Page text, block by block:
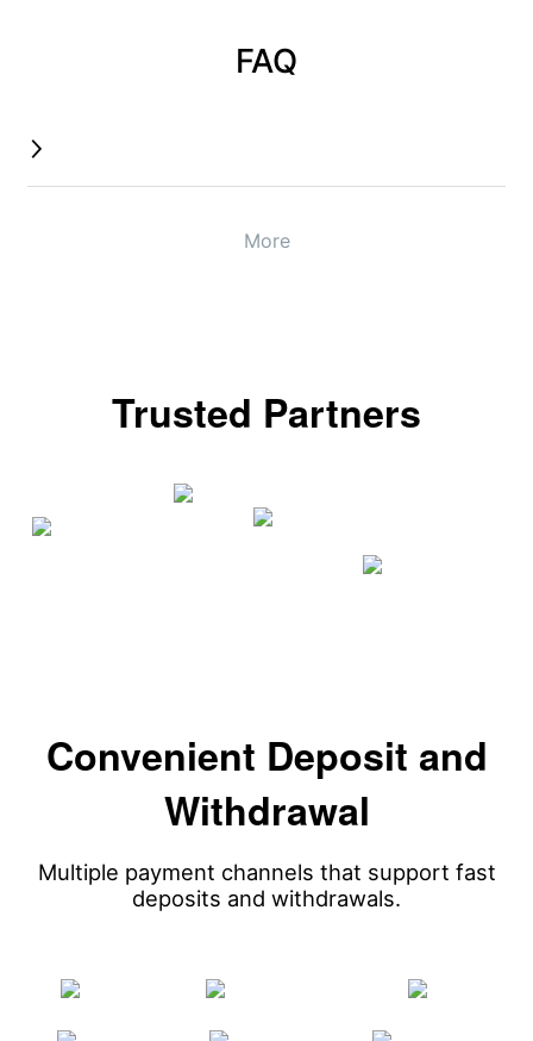
FAQ
More
Trusted Partners
Convenient Deposit and
Withdrawal
Multiple payment channels that support fast
deposits and withdrawals.